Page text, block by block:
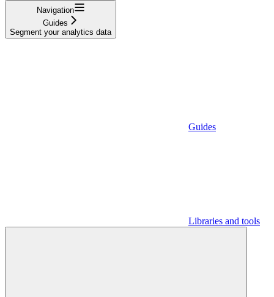
Navigation
Guides
Segment your analytics data
Guides
Libraries and tools